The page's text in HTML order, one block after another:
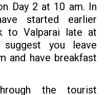
Day 2 at 10 am. In
started earlier
to Valparai late at
you leave
and have breakfast
the tourist